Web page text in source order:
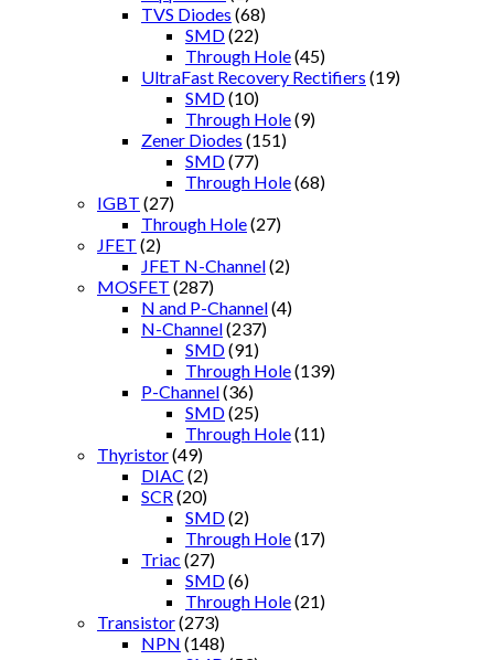
TVS Diodes (68)
SMD(22)
Through Hole(45)
UltraFast Recovery Rectifiers (19)
SMD(10)
Through Hole(9)
Zener Diodes (151)
SMD(77)
Through Hole(68)
IGBT (27)
Through Hole(27)
JFET (2)
JFET N-Channel(2)
MOSFET (287)
N and P-Channel(4)
N-Channel(237)
SMD(91)
Through Hole(139)
P-Channel(36)
SMD(25)
Through Hole(11)
Thyristor(49)
DIAC (2)
SCR (20)
SMD(2)
Through Hole(17)
Triac (27)
SMD(6)
Through Hole(21)
Transistor(273)
NPN (148)